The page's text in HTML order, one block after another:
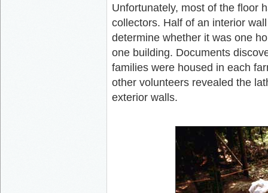
Unfortunately, most of the floor
collectors. Half of an interior
determine whether it was one
one building. Documents
families were housed in each
other volunteers revealed the
exterior walls.